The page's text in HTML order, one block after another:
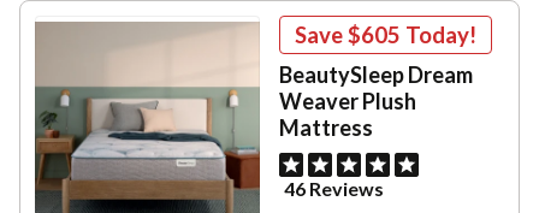
Save$605 Today!
BeautySleep Dream
Weaver Plush
Mattress
46 Reviews